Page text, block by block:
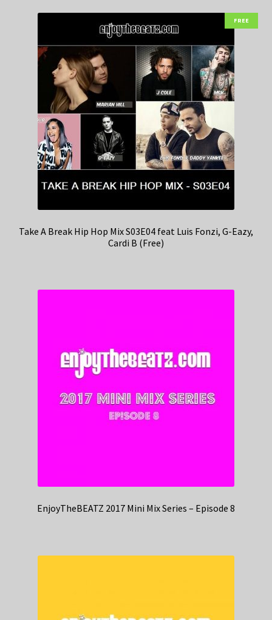
FREE
Take A Break Hip Hop Mix S03E04 feat Luis Fonzi, G-Eazy,
Cardi B (Free)
EnjoyTheBEATZ 2017 Mini Mix Series – Episode 8